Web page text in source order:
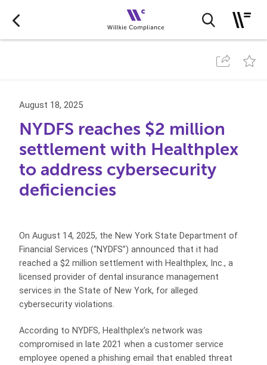
August 18, 2025
NYDFS reaches $2 million
settlement with Healthplex
to address cybersecurity
deficiencies
On August 14, 2025, the New York State Department of
Financial Services (“NYDFS”) announced that it had
reached a $2 million settlement with Healthplex, Inc., a
licensed provider of dental insurance management
services in the State of New York, for alleged
cybersecurity violations.
According to NYDFS, Healthplex’s network was
compromised in late 2021 when a customer service
employee opened a phishing email that enabled threat